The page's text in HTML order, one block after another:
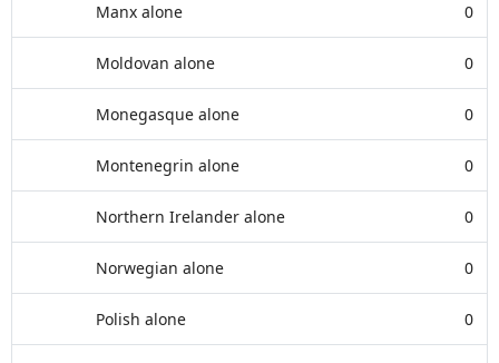
Manx alone 0
Moldovan alone 0
Monegasque alone 0
Montenegrin alone 0
Northern Irelander alone 0
Norwegian alone 0
Polish alone 0